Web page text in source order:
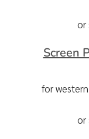
or
Screen
for western
or